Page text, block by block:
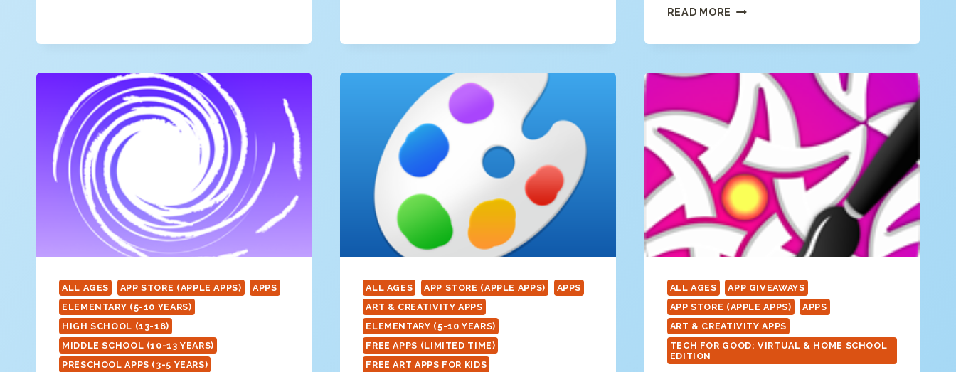
READ MORE MEGALODON:
ANCIENT
ALL AGES APP STORE (APPLE APPS)
APPS
ELEMENTARY (5-10 YEARS)
HIGH SCHOOL (13-18)
MIDDLE SCHOOL (10-13 YEARS)
PRESCHOOL APPS (3-5 YEARS)
ALL AGES APP STORE (APPLE APPS)
APPS
ART & CREATIVITY APPS
ELEMENTARY (5-10 YEARS)
FREE APPS (LIMITED TIME)
FREE ART APPS FOR KIDS
ALL AGES
APP GIVEAWAYS
APP STORE (APPLE APPS)
APPS
ART & CREATIVITY APPS
TECH FOR GOOD: VIRTUAL & HOME SCHOOL
EDITION